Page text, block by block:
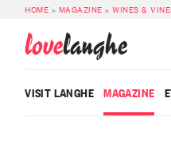
HOME » MAGAZINE »WINES &
lovelanghe
VISIT LANGHE MAGAZINE